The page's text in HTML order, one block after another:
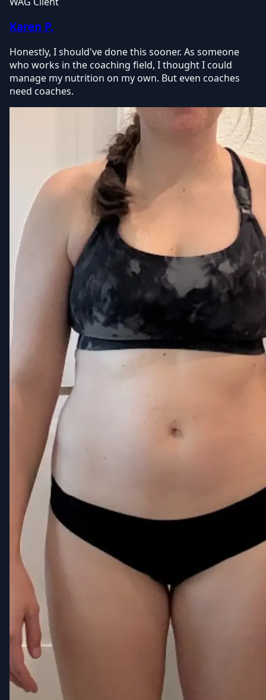
Karen P.
Honestly, I should've done this sooner. As someone
who works in the coaching field, I thought I could
manage my nutrition on my own. But even coaches
need coaches.